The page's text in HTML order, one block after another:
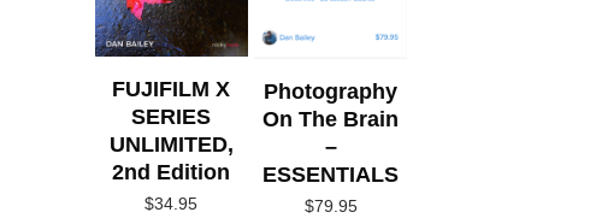
FUJIFILM X
SERIES
UNLIMITED,
2nd Edition
$34.95
Photography
On The Brain
–
ESSENTIALS
$79.95